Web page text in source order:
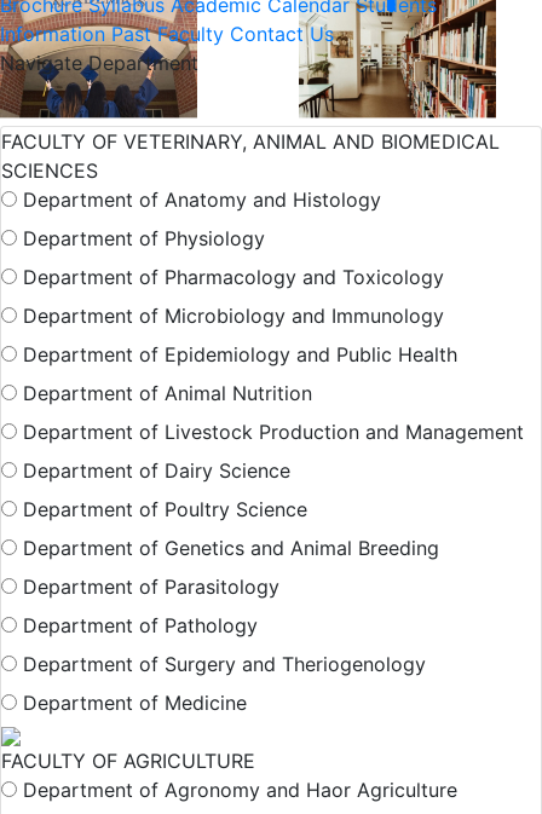
International
Student
Admission
Hall Facilities
Campus
Information Past Faculty Contact Us
Navigate Department
FACULTY OF VETERINARY, ANIMAL AND BIOMEDICAL
SCIENCES
Department of Anatomy and Histology
Department of Physiology
Department of Pharmacology and Toxicology
Department of Microbiology and Immunology
Department of Epidemiology and Public Health
Department of Animal Nutrition
Department of Livestock Production and Management
Department of Dairy Science
Department of Poultry Science
Department of Genetics and Animal Breeding
Department of Parasitology
Department of Pathology
Department of Surgery and Theriogenology
Department of Medicine
FACULTY OF AGRICULTURE
Department of Agronomy and Haor Agriculture